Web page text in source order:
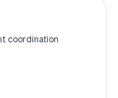
coordination